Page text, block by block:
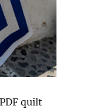
quilt